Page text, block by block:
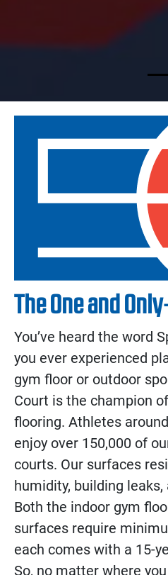
The One and
You’ve heard the word
you ever experienced
gym floor or outdoor
Court is the champion
flooring. Athletes
enjoy over 150,000 of
courts. Our surfaces
humidity, building
Both the indoor gym
surfaces require
each comes with a 15-
So, no matter where